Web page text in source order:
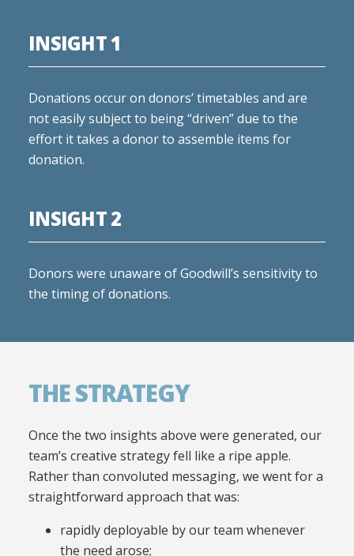
INSIGHT 1
Donations occur on donors’ timetables and are
not easily subject to being “driven” due to the
effort it takes a donor to assemble items for
donation.
INSIGHT 2
Donors were unaware of Goodwill’s sensitivity to
the timing of donations.
THE STRATEGY
Once the two insights above were generated, our
team’s creative strategy fell like a ripe apple.
Rather than convoluted messaging, we went for a
straightforward approach that was:
rapidly deployable by our team whenever
the need arose;